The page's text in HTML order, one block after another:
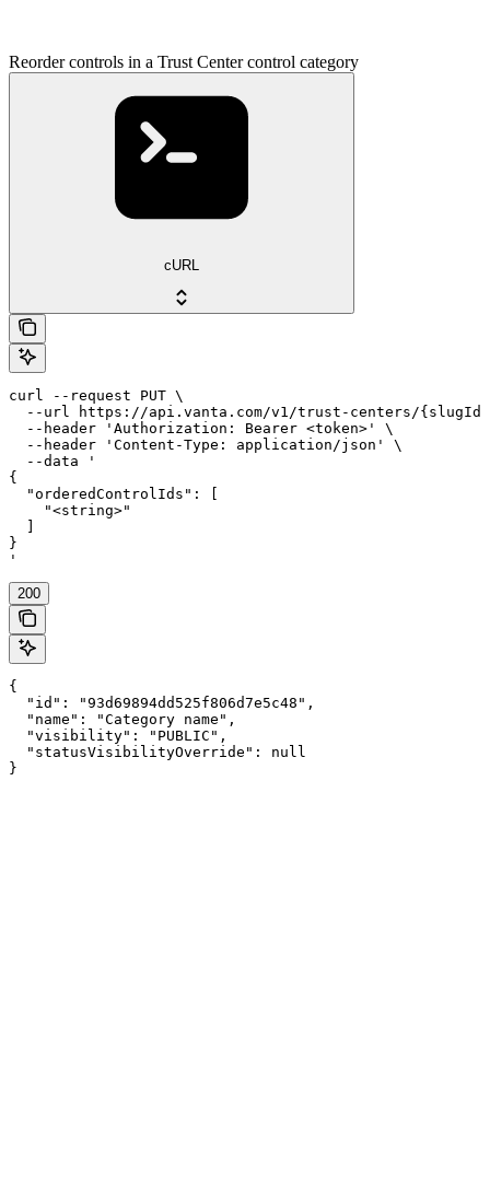
Reorder controls in a Trust Center control category
cURL
curl --request PUT \
--url https://api.vanta.com/v1/trust-centers/
  --header 'Authorization: Bearer <token>' \
  --header 'Content-Type: application/json' \
  --data '
{
  "orderedControlIds": [
    "<string>"
}
'
200
{
  "id": "93d69894dd525f806d7e5c48",
  "name": "Category name",
  "visibility": "PUBLIC",
  "statusVisibilityOverride": null
}